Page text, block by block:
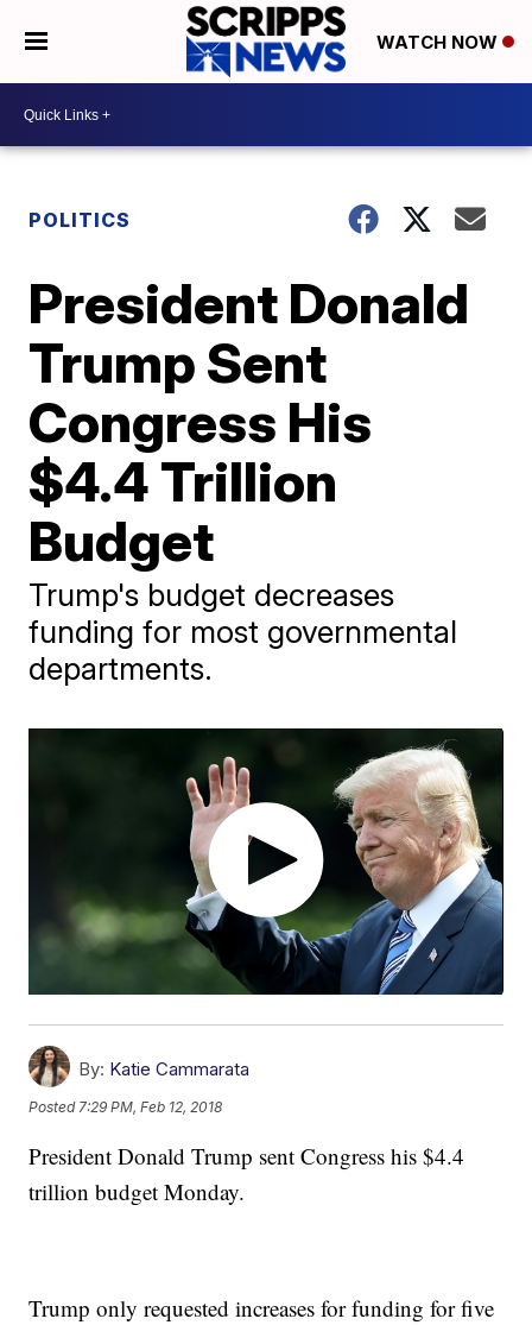
WATCH NOW
POLITICS
President Donald
Trump Sent
Congress His
$4.4 Trillion
Budget
Trump's budget decreases
funding for most governmental
departments.
By: Katie Cammarata
Posted 7:29 PM, Feb 12, 2018
President Donald Trump sent Congress his $4.4
trillion budget Monday.
Trump only requested increases for funding for five